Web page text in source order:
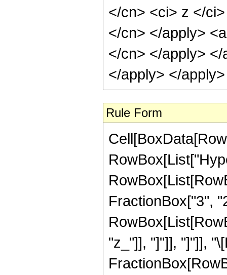
</cn> <ci> z </
</cn> </apply>
</cn> </apply>
</apply> </
Rule Form
FractionBox["3",
"z_"]], "]"]], "]"]],